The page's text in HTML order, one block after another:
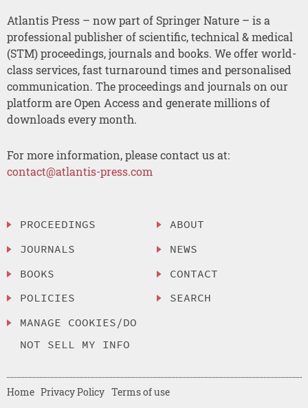
Atlantis Press – now part of Springer Nature – is a
professional publisher of scientific, technical & medical
(STM) proceedings, journals and books. We offer world-
class services, fast turnaround times and personalised
communication. The proceedings and journals on our
platform are Open Access and generate millions of
downloads every month.
For more information, please contact us at:
contact@atlantis-press.com
PROCEEDINGS
JOURNALS
BOOKS
POLICIES
MANAGE COOKIES/DO
NOT SELL MY INFO
ABOUT
NEWS
CONTACT
SEARCH
Home Privacy Policy Terms of use